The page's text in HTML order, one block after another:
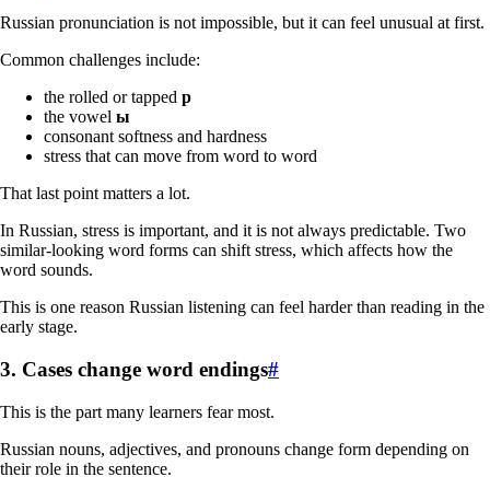
Russian pronunciation is not impossible, but it can feel unusual at first.
Common challenges include:
the rolled or tapped р
the vowel ы
consonant softness and hardness
stress that can move from word to word
That last point matters a lot.
In Russian, stress is important, and it is not always predictable. Two
similar-looking word forms can shift stress, which affects how the
word sounds.
This is one reason Russian listening can feel harder than reading in the
early stage.
3. Cases change word endings#
This is the part many learners fear most.
Russian nouns, adjectives, and pronouns change form depending on
their role in the sentence.